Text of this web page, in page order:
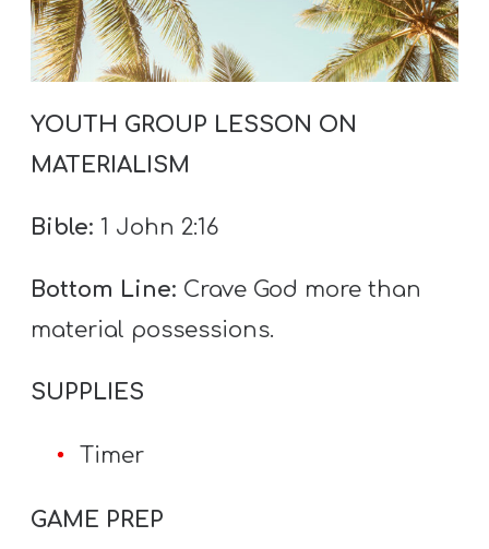
T
H
S
YOUTH GROUP LESSON ON
MATERIALISM
Bible: 1 John 2:16
Bottom Line: Crave God more than
material possessions.
SUPPLIES
Timer
GAME PREP